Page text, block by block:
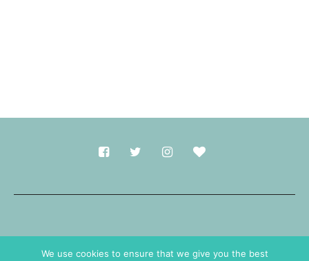
We use cookies to ensure that we give you the best